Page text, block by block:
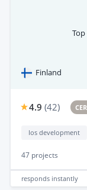
Finland
4.9 (42)
Ios development
47 projects
responds instantly